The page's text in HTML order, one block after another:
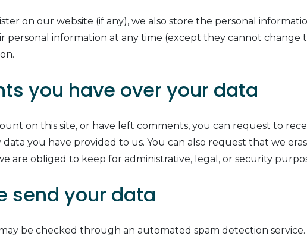
on our website (if any), we also store the personal
personal information at any time (except they cannot change
you have over your data
on this site, or have left comments, you can request to
you have provided to us. You can also request that we
are obliged to keep for administrative, legal, or security
send your data
be checked through an automated spam detection service.